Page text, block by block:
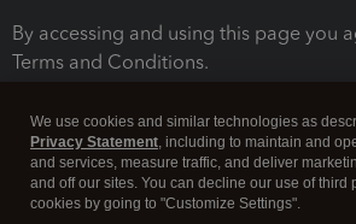
By accessing and using this page you
Terms and Conditions.
We use cookies and similar technologies as
Privacy Statement, including to maintain and
and services, measure traffic, and deliver
and off our sites. You can decline our use of third
cookies by going to "Customize Settings".